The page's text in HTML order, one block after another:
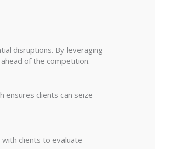
disruptions. By leveraging
of the competition.
ensures clients can seize
clients to evaluate